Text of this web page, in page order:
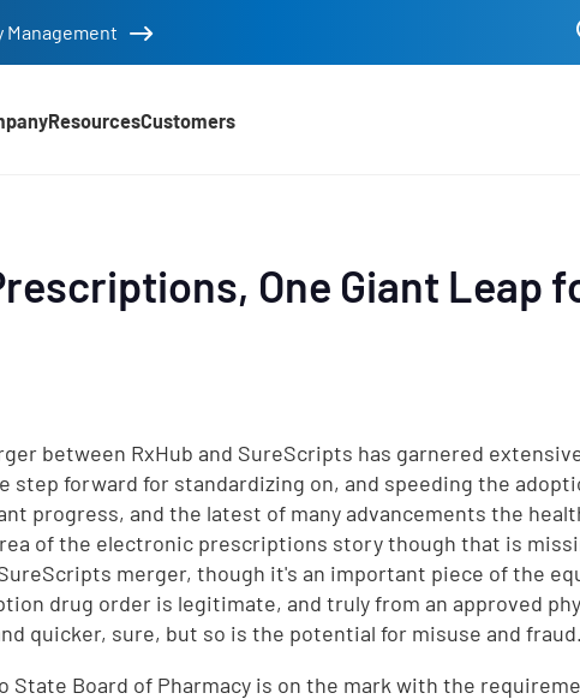
ResourcesCustomers
One Giant Leap
between RxHub and SureScripts has garnered
step forward for standardizing on, and speeding the
progress, and the latest of many advancements the
of the electronic prescriptions story though that is
merger, though it's an important piece of the
drug order is legitimate, and truly from an approved
quicker, sure, but so is the potential for misuse and fraud.
State Board of Pharmacy is on the mark with the